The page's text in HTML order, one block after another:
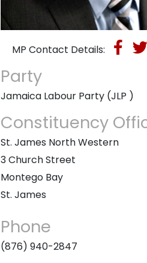
MP Contact Details:
Party
Jamaica Labour Party (JLP )
Constituency
St. James North Western
3 Church Street
Montego Bay
St. James
Phone
(876) 940-2847